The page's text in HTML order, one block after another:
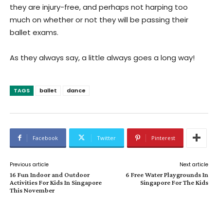
they are injury-free, and perhaps not harping too
much on whether or not they will be passing their
ballet exams.
As they always say, a little always goes a long way!
TAGS ballet dance
Facebook Twitter Pinterest
Previous article
16 Fun Indoor and Outdoor
Activities For Kids In Singapore
This November
Next article
6 Free Water Playgrounds In
Singapore For The Kids